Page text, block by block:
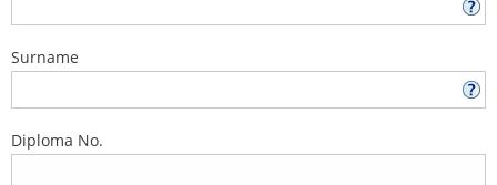
Surname
Diploma No.